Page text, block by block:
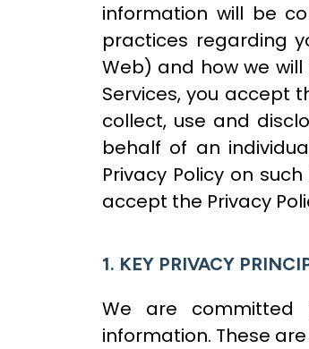
information will be
practices regarding
Web) and how we
Services, you accept
collect, use and
behalf of an
Privacy Policy on
accept the Privacy
1. KEY PRIVACY
We are committed
information. These